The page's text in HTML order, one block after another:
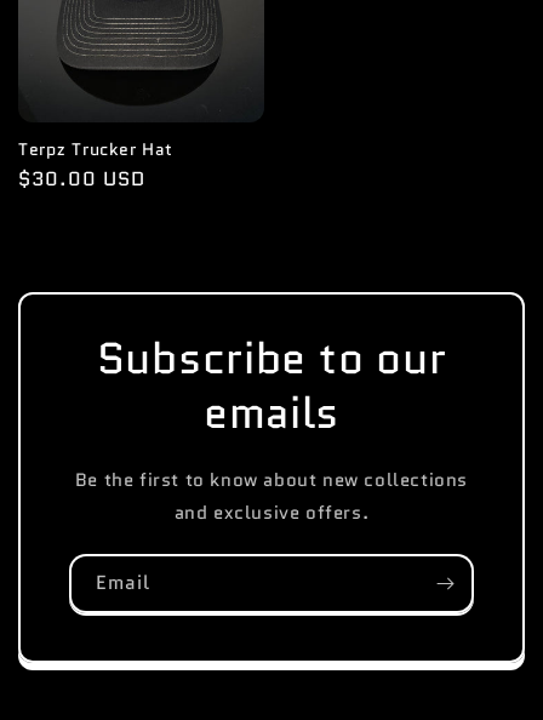
Terpz Trucker Hat
Regular
$30.00 USD
Subscribe to our
emails
Be the first to know about new collections
and exclusive offers.
Email